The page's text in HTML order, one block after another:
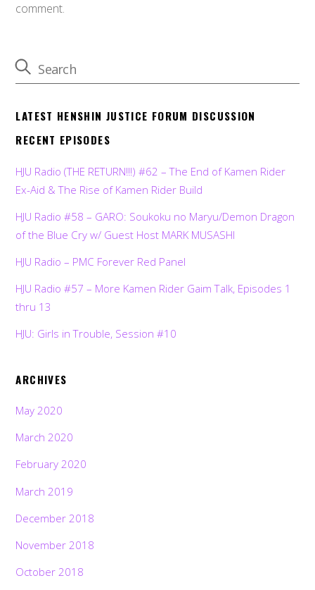
comment.
LATEST HENSHIN JUSTICE FORUM DISCUSSION
RECENT EPISODES
HJU Radio (THE RETURN!!!) #62 – The End of Kamen Rider
Ex-Aid & The Rise of Kamen Rider Build
HJU Radio #58 – GARO: Soukoku no Maryu/Demon Dragon
of the Blue Cry w/ Guest Host MARK MUSASHI
HJU Radio – PMC Forever Red Panel
HJU Radio #57 – More Kamen Rider Gaim Talk, Episodes 1
thru 13
HJU: Girls in Trouble, Session #10
ARCHIVES
May 2020
March 2020
February 2020
March 2019
December 2018
November 2018
October 2018